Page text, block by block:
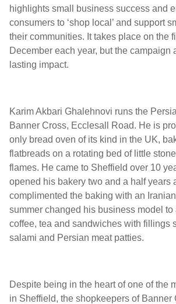
highlights small business success and
consumers to ‘shop local’ and support
their communities. It takes place on the
December each year, but the campaign
lasting impact.
Karim Akbari Ghalehnovi runs the
Banner Cross, Ecclesall Road. He is
only bread oven of its kind in the UK,
flatbreads on a rotating bed of little
flames. He came to Sheffield over 10
opened his bakery two and a half years
complimented the baking with an
summer changed his business model to
coffee, tea and sandwiches with fillings
salami and Persian meat patties.
Despite being in the heart of one of the
in Sheffield, the shopkeepers of Banner